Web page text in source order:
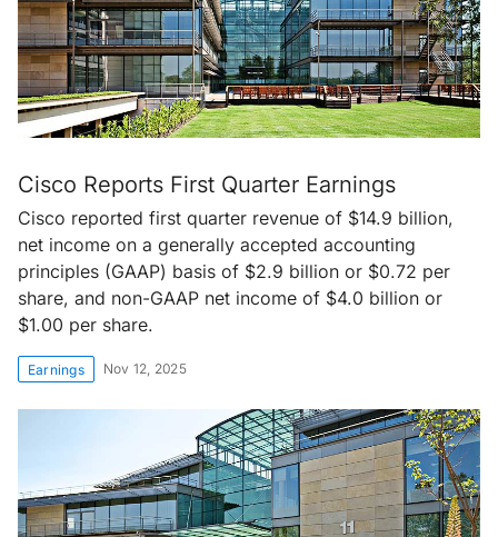
Cisco Reports First Quarter Earnings
Cisco reported first quarter revenue of $14.9 billion,
net income on a generally accepted accounting
principles (GAAP) basis of $2.9 billion or $0.72 per
share, and non-GAAP net income of $4.0 billion or
$1.00 per share.
Earnings Nov 12, 2025